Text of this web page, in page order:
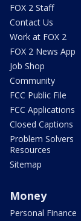
FOX 2 Staff
Contact Us
Work at FOX 2
FOX 2 News App
Job Shop
Community
FCC Public File
FCC Applications
Closed Captions
Problem Solvers
Resources
Sitemap
Money
Personal Finance